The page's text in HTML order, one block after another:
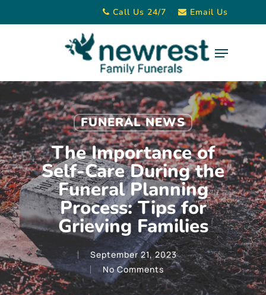
to
Call Us 24/7 Email Us
Menu
FUNERAL NEWS
The Importance of
Self-Care During the
Funeral Planning
Process: Tips for
Grieving Families
September 21, 2023
No Comments